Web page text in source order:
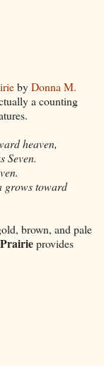
byDonna M.
a counting
heaven,
Seven.
grows toward
brown, and pale
provides